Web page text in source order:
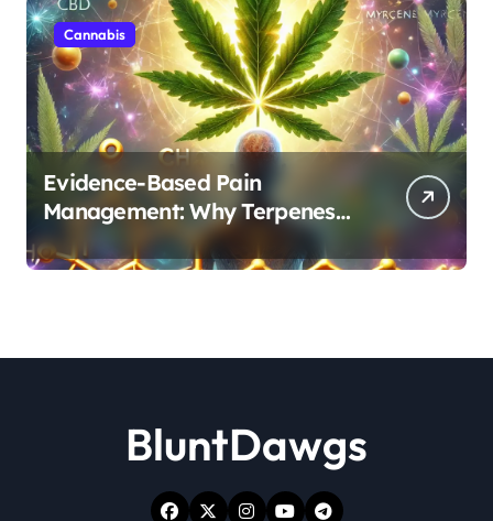
Cannabis
Evidence-Based Pain
Management: Why Terpenes
and Cannabinoids Are Better
Together
BluntDawgs